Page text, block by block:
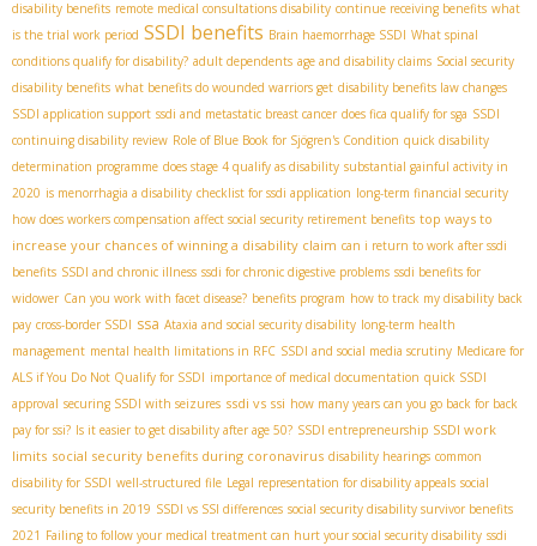
disability benefits remote medical consultations disability continue receiving benefits what
is the trial work period SSDI benefits Brain haemorrhage SSDI What spinal
conditions qualify for disability? adult dependents age and disability claims Social security
disability benefits what benefits do wounded warriors get disability benefits law changes
SSDI application support ssdi and metastatic breast cancer does fica qualify for sga SSDI
continuing disability review Role of Blue Book for Sjögren's Condition quick disability
determination programme does stage 4 qualify as disability substantial gainful activity in
2020 is menorrhagia a disability checklist for ssdi application long-term financial security
how does workers compensation affect social security retirement benefits top ways to
increase your chances of winning a disability claim can i return to work after ssdi
benefits SSDI and chronic illness ssdi for chronic digestive problems ssdi benefits for
widower Can you work with facet disease? benefits program how to track my disability back
pay cross-border SSDI ssa Ataxia and social security disability long-term health
management mental health limitations in RFC SSDI and social media scrutiny Medicare for
ALS if You Do Not Qualify for SSDI importance of medical documentation quick SSDI
approval securing SSDI with seizures ssdi vs ssi how many years can you go back for back
pay for ssi? Is it easier to get disability after age 50? SSDI entrepreneurship SSDI work
limits social security benefits during coronavirus disability hearings common
disability for SSDI well-structured file Legal representation for disability appeals social
security benefits in 2019 SSDI vs SSI differences social security disability survivor benefits
2021 Failing to follow your medical treatment can hurt your social security disability ssdi